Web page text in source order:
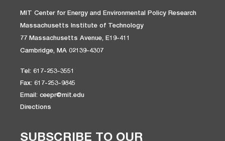
MIT Center for Energy and Environmental Policy Research
Massachusetts Institute of Technology
77 Massachusetts Avenue, E19-411
Cambridge, MA 02139-4307
Tel: 617-253-3551
Fax: 617-253-9845
Email: ceepr@mit.edu
Directions
SUBSCRIBE TO OUR